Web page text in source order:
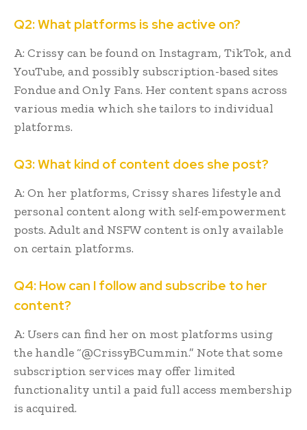
Q2: What platforms is she active on?
A: Crissy can be found on Instagram, TikTok, and
YouTube, and possibly subscription-based sites
Fondue and Only Fans. Her content spans across
various media which she tailors to individual
platforms.
Q3: What kind of content does she post?
A: On her platforms, Crissy shares lifestyle and
personal content along with self-empowerment
posts. Adult and NSFW content is only available
on certain platforms.
Q4: How can I follow and subscribe to her
content?
A: Users can find her on most platforms using
the handle “@CrissyBCummin.” Note that some
subscription services may offer limited
functionality until a paid full access membership
is acquired.